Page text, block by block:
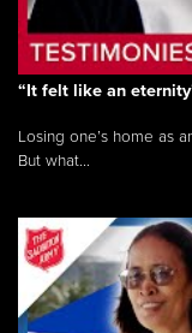
“It felt like an
Losing one’s home as
But what...